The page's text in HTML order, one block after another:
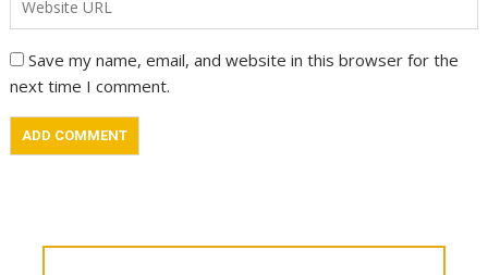
Save my name, email, and website in this browser for the
next time I comment.